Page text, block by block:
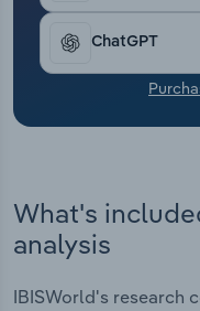
ChatGPT
What's
analysis
IBISWorld's research
Transportation and
Utilities
Wholesale Trade